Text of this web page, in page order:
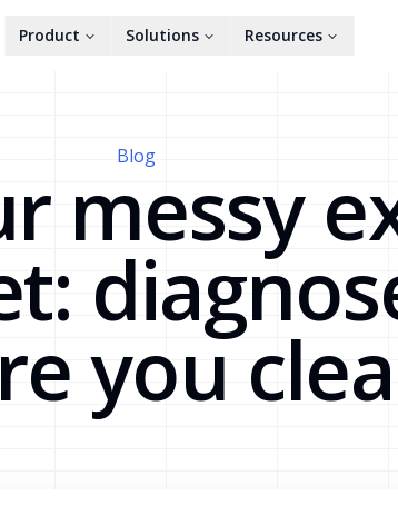
Product Solutions Resources
Blog
messy
you